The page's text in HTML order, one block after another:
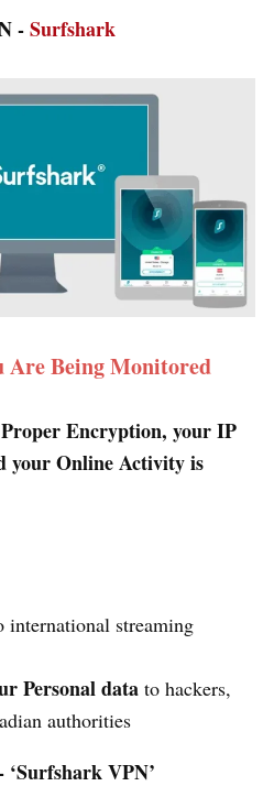
-Surfshark
Being Monitored
Encryption, your IP
your Online Activity is
international streaming
Personal data to hackers,
authorities
‘Surfshark VPN’